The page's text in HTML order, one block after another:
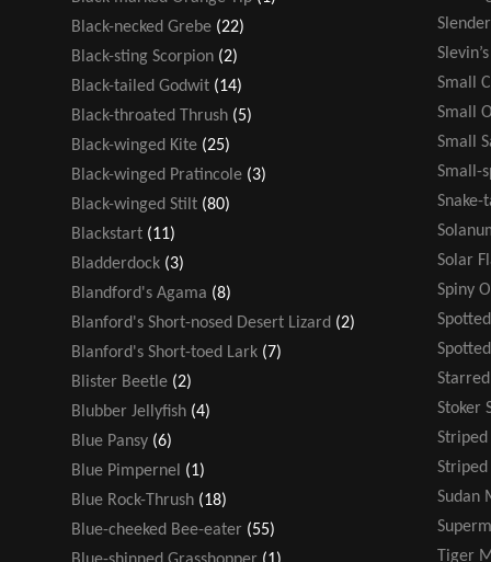
Black-necked Grebe (22)
Black-sting Scorpion (2)
Black-tailed Godwit (14)
Black-throated Thrush (5)
Black-winged Kite (25)
Black-winged Pratincole (3)
Black-winged Stilt (80)
Blackstart (11)
Bladderdock (3)
Blandford's Agama (8)
Blanford's Short-nosed Desert Lizard (2)
Blanford's Short-toed Lark (7)
Blister Beetle (2)
Blubber Jellyfish (4)
Blue Pansy (6)
Blue Pimpernel (1)
Blue Rock-Thrush (18)
Blue-cheeked Bee-eater (55)
Small
Small
Small
Small-
Snake-
Solar
Spiny
Stoker
Striped
Sudan
Tiger